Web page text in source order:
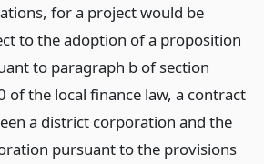
for a project would be
to the adoption of a proposition
to paragraph b of section
of the local finance law, a contract
a district corporation and the
pursuant to the provisions